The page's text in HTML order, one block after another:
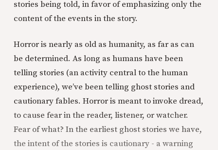
stories being told, in favor of emphasizing only the
content of the events in the story.
Horror is nearly as old as humanity, as far as can
be determined. As long as humans have been
telling stories (an activity central to the human
experience), we’ve been telling ghost stories and
cautionary fables. Horror is meant to invoke dread,
to cause fear in the reader, listener, or watcher.
Fear of what? In the earliest ghost stories we have,
the intent of the stories is cautionary - a warning